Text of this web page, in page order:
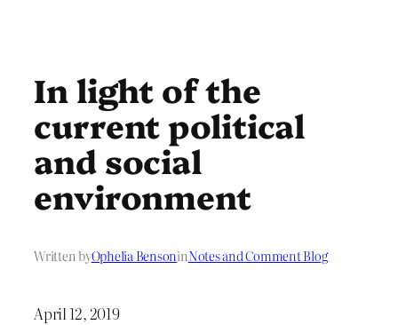
In light of the
current political
and social
environment
Written byOphelia BensoninNotes and Comment Blog
April 12, 2019